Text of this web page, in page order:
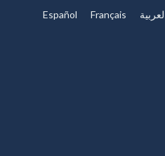
Español Français